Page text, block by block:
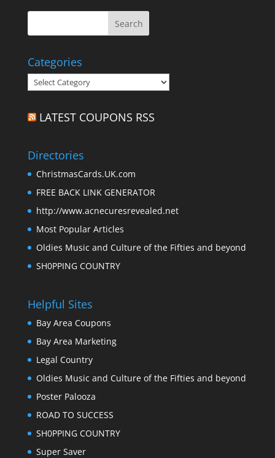
Categories
Categories
LATEST COUPONS RSS
Directories
ChristmasCards.UK.com
FREE BACK LINK GENERATOR
http://www.acnecuresrevealed.net
Most Popular Articles
Oldies Music and Culture of the Fifties and beyond
SH0PPING COUNTRY
Helpful Sites
Bay Area Coupons
Bay Area Marketing
Legal Country
Oldies Music and Culture of the Fifties and beyond
Poster Palooza
ROAD TO SUCCESS
SH0PPING COUNTRY
Super Saver